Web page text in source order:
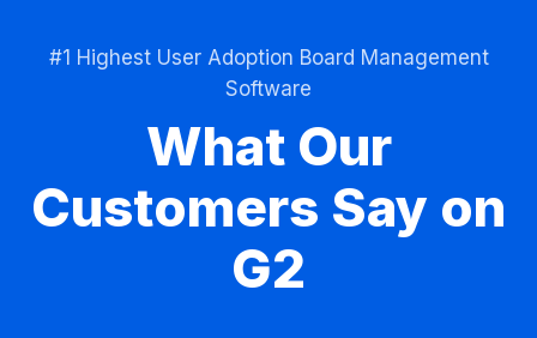
#1 Highest User Adoption Board Management
Software
What Our
Customers Say on
G2